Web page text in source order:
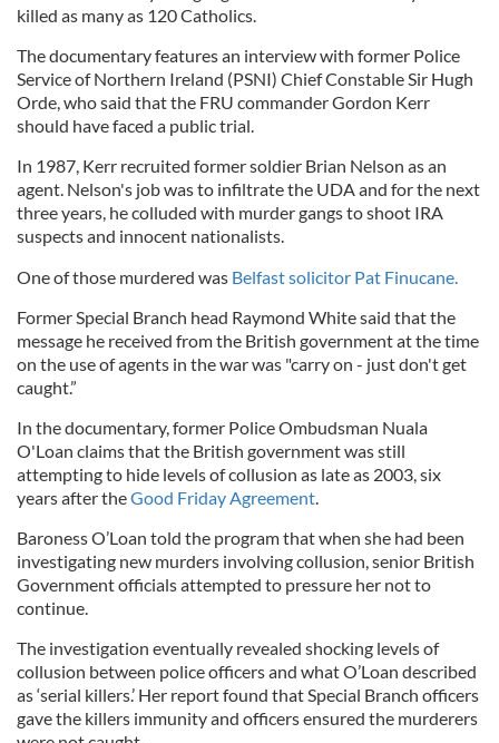
killed as many as 120 Catholics.
The documentary features an interview with former Police
Service of Northern Ireland (PSNI) Chief Constable Sir Hugh
Orde, who said that the FRU commander Gordon Kerr
should have faced a public trial.
In 1987, Kerr recruited former soldier Brian Nelson as an
agent. Nelson's job was to infiltrate the UDA and for the next
three years, he colluded with murder gangs to shoot IRA
suspects and innocent nationalists.
One of those murdered was Belfast solicitor Pat Finucane.
Former Special Branch head Raymond White said that the
message he received from the British government at the time
on the use of agents in the war was "carry on - just don't get
caught.”
In the documentary, former Police Ombudsman Nuala
O'Loan claims that the British government was still
attempting to hide levels of collusion as late as 2003, six
years after theGood Friday Agreement.
Baroness O’Loan told the program that when she had been
investigating new murders involving collusion, senior British
Government officials attempted to pressure her not to
continue.
The investigation eventually revealed shocking levels of
collusion between police officers and what O’Loan described
as ‘serial killers.’ Her report found that Special Branch officers
gave the killers immunity and officers ensured the murderers